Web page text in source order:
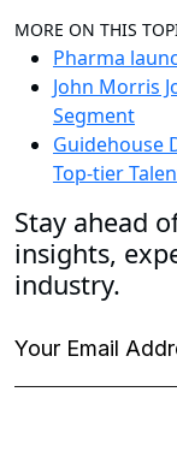
MORE ON THIS
Pharma
John Morris
Segment
Guidehouse
Top-tier
Stay ahead
insights,
industry.